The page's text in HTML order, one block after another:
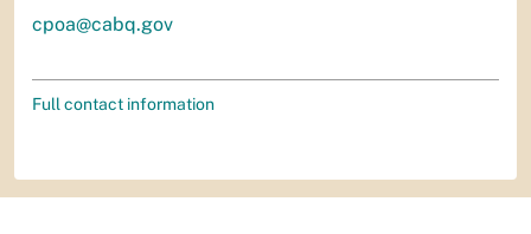
cpoa@cabq.gov
Full contact information